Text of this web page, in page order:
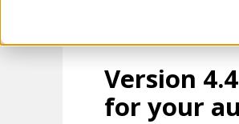
Version
for your